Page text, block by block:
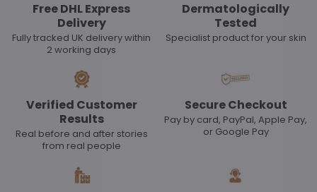
Free DHL Express
Delivery
Fully tracked UK delivery within
2 working days
Dermatologically
Tested
Specialist product for your skin
Verified Customer
Results
Real before and after stories
from real people
Secure Checkout
Pay by card, PayPal, Apple Pay,
or Google Pay